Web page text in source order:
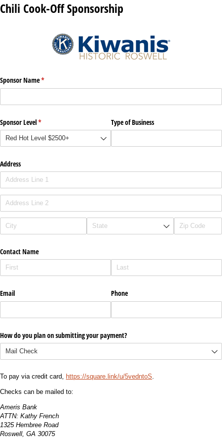
Chili Cook-Off Sponsorship
Sponsor Name*
(required)
Sponsor Level*
(required) Type of Business
Address
Contact Name
Email Phone
How do you plan on submitting your payment?
To pay via credit card, https://square.link/u/5vedntoS
Checks can be mailed to:
Ameris Bank
ATTN: Kathy French
1325 Hembree Road
Roswell, GA 30075